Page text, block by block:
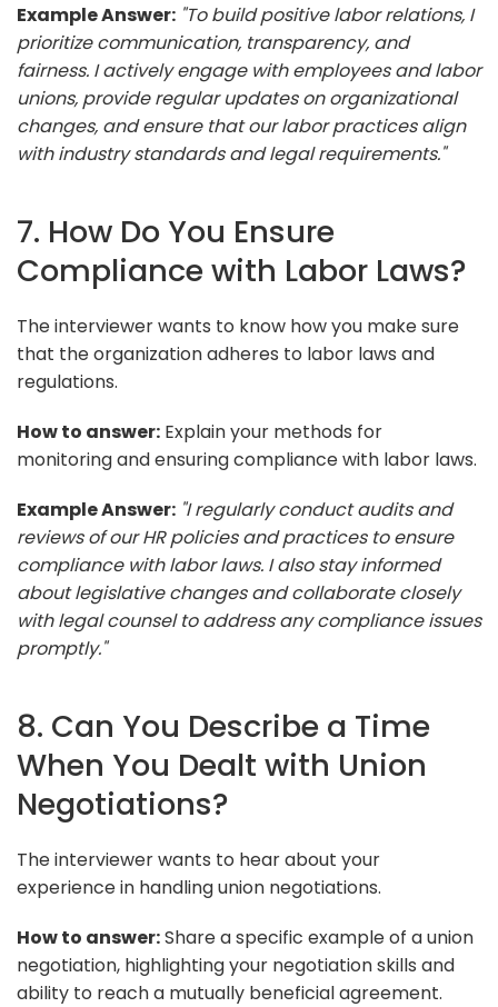
Example Answer: "To build positive labor relations, I
prioritize communication, transparency, and
fairness. I actively engage with employees and labor
unions, provide regular updates on organizational
changes, and ensure that our labor practices align
with industry standards and legal requirements."
7. How Do You Ensure
Compliance with Labor Laws?
The interviewer wants to know how you make sure
that the organization adheres to labor laws and
regulations.
How to answer: Explain your methods for
monitoring and ensuring compliance with labor laws.
Example Answer: "I regularly conduct audits and
reviews of our HR policies and practices to ensure
compliance with labor laws. I also stay informed
about legislative changes and collaborate closely
with legal counsel to address any compliance issues
promptly."
8. Can You Describe a Time
When You Dealt with Union
Negotiations?
The interviewer wants to hear about your
experience in handling union negotiations.
How to answer:Share a specific example of a union
negotiation, highlighting your negotiation skills and
ability to reach a mutually beneficial agreement.